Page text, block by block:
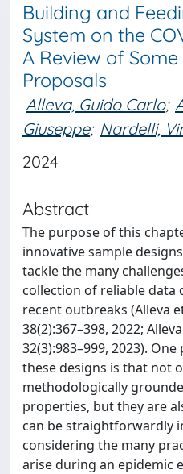
Building and
System on the
A Review of
Proposals
Alleva, Guido Carlo;
Giuseppe; Nardelli,
2024
Abstract
The purpose of this
innovative sample
tackle the many
collection of reliable data
recent outbreaks (Alleva
38(2):367–398, 2022;
32(3):983–999, 2023).
these designs is that not
methodologically
properties, but they are
can be straightforwardly
considering the many
arise during an epidemic